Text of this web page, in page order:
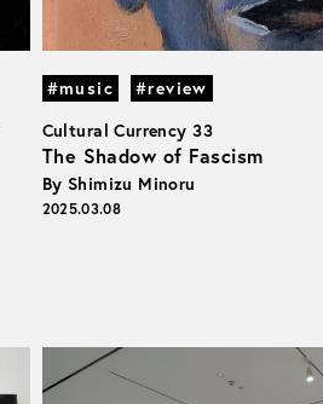
#music
#review
Cultural Currency 33
The Shadow of Fascism
By Shimizu Minoru
2025.03.08